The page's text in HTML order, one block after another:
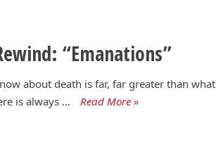
“Emanations”
about death is far, far greater than what
is always …
Read More »